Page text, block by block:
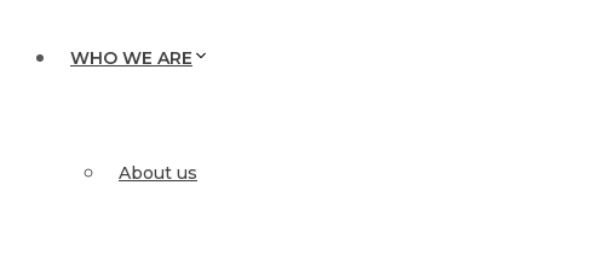
WHO WE ARE
About us